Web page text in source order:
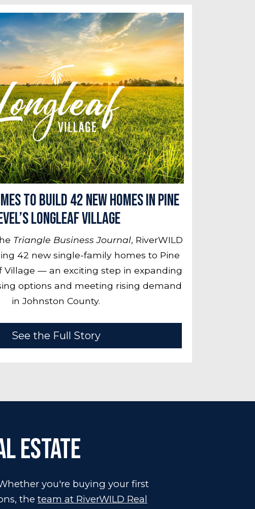
to Build 42 New Homes in Pine
Longleaf Village
Triangle Business Journal, RiverWILD
42 new single-family homes to Pine
Village — an exciting step in expanding
options and meeting rising demand
in Johnston County.
See the Full Story
Estate
you're buying your first
the team at RiverWILD Real